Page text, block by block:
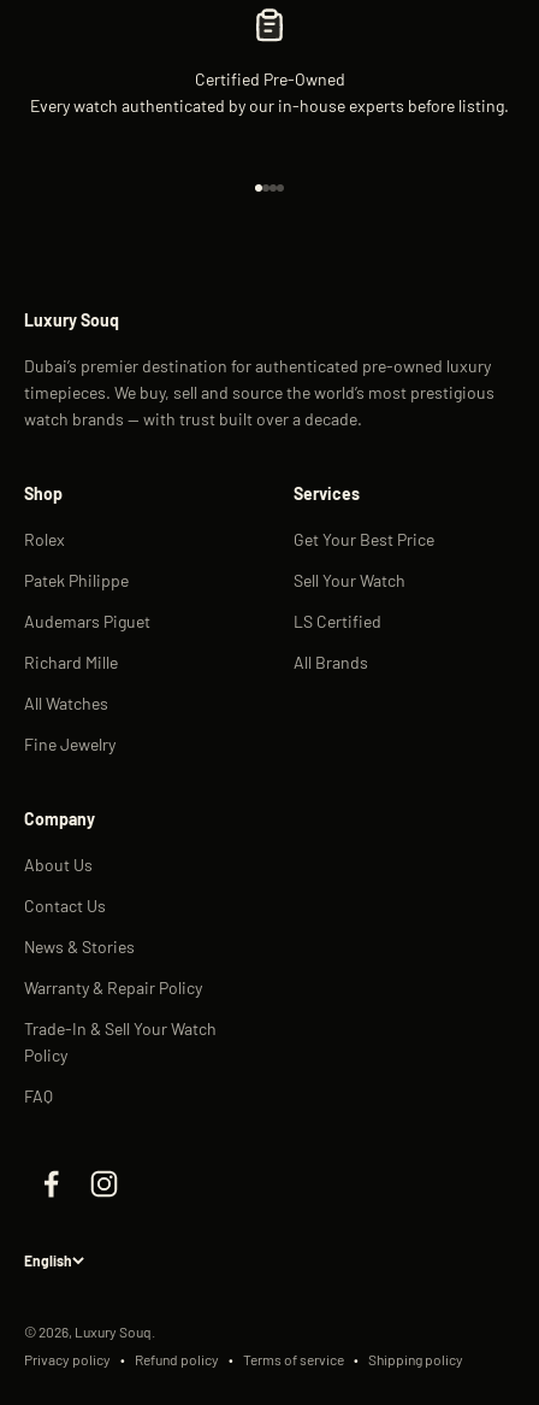
Certified Pre-Owned
Every watch authenticated by our in-house experts before listing.
Luxury Souq
Dubai’s premier destination for authenticated pre-owned luxury
timepieces. We buy, sell and source the world’s most prestigious
watch brands — with trust built over a decade.
Shop
Rolex
Patek Philippe
Audemars Piguet
Richard Mille
All Watches
Fine Jewelry
Services
Get Your Best Price
Sell Your Watch
LS Certified
All Brands
Company
About Us
Contact Us
News & Stories
Warranty & Repair Policy
Trade-In & Sell Your Watch
Policy
FAQ
English
© 2026, Luxury Souq.
Privacy policy
Refund policy Terms of service Shipping policy